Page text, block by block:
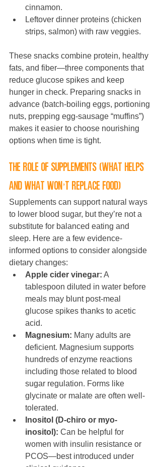
cinnamon.
Leftover dinner proteins (chicken
strips, salmon) with raw veggies.
These snacks combine protein, healthy
fats, and fiber—three components that
reduce glucose spikes and keep
hunger in check. Preparing snacks in
advance (batch-boiling eggs, portioning
nuts, prepping egg-sausage “muffins”)
makes it easier to choose nourishing
options when time is tight.
The role of supplements (what helps
and what won’t replace food)
Supplements can support natural ways
to lower blood sugar, but they’re not a
substitute for balanced eating and
sleep. Here are a few evidence-
informed options to consider alongside
dietary changes:
Apple cider vinegar: A
tablespoon diluted in water before
meals may blunt post-meal
glucose spikes thanks to acetic
acid.
Magnesium: Many adults are
deficient. Magnesium supports
hundreds of enzyme reactions
including those related to blood
sugar regulation. Forms like
glycinate or malate are often well-
tolerated.
Inositol (D-chiro or myo-
inositol): Can be helpful for
women with insulin resistance or
PCOS—best introduced under